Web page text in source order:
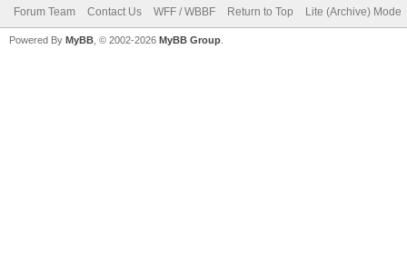
Forum Team Contact Us WFF / WBBF Return to Top Lite (Archive) Mode
Powered By MyBB , © 2002-2026 MyBB Group